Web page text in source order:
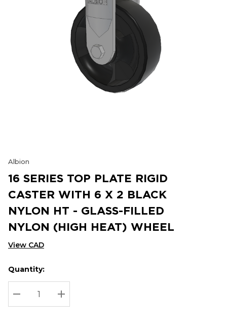
Albion
16 SERIES TOP PLATE RIGID
CASTER WITH 6 X 2 BLACK
NYLON HT - GLASS-FILLED
NYLON (HIGH HEAT) WHEEL
View CAD
Hurry
up!
Current
stock:
Current
Quantity:
DECREASE QUANTITY:
INCREASE QUANTITY: